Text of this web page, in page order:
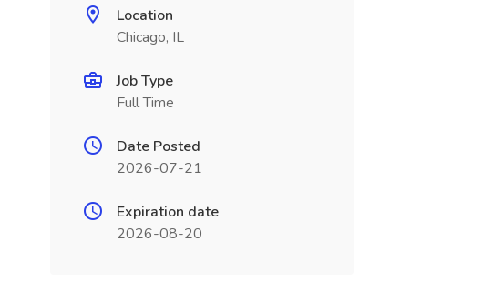
Location
Chicago, IL
Job Type
Full Time
Date Posted
2026-07-21
Expiration date
2026-08-20